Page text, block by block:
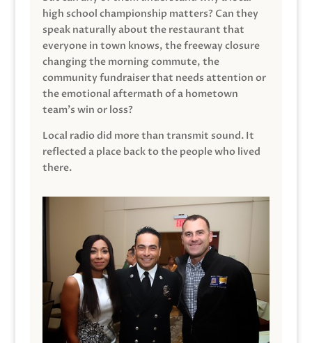
high school championship matters? Can they
speak naturally about the restaurant that
everyone in town knows, the freeway closure
changing the morning commute, the
community fundraiser that needs attention or
the emotional aftermath of a hometown
team’s win or loss?
Local radio did more than transmit sound. It
reflected a place back to the people who lived
there.